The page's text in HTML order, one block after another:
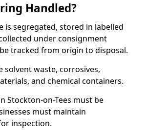
Handled?
is segregated, stored in labelled
under consignment
tracked from origin to disposal.
solvent waste, corrosives,
and chemical containers.
Stockton-on-Tees must be
must maintain
inspection.